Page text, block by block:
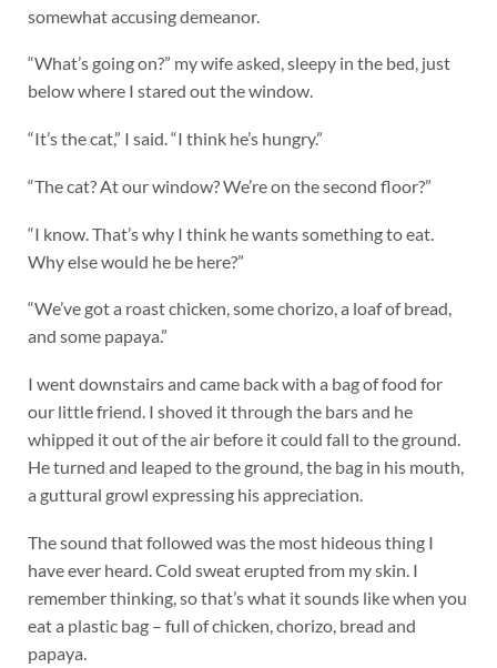
somewhat accusing demeanor.
“What’s going on?” my wife asked, sleepy in the bed, just
below where I stared out the window.
“It’s the cat,” I said. “I think he’s hungry.”
“The cat? At our window? We’re on the second floor?”
“I know. That’s why I think he wants something to eat.
Why else would he be here?”
“We’ve got a roast chicken, some chorizo, a loaf of bread,
and some papaya.”
I went downstairs and came back with a bag of food for
our little friend. I shoved it through the bars and he
whipped it out of the air before it could fall to the ground.
He turned and leaped to the ground, the bag in his mouth,
a guttural growl expressing his appreciation.
The sound that followed was the most hideous thing I
have ever heard. Cold sweat erupted from my skin. I
remember thinking, so that’s what it sounds like when you
eat a plastic bag – full of chicken, chorizo, bread and
papaya.